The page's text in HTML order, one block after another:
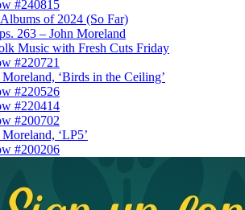
#240815
of 2024 (So Far)
263 – John Moreland
Music with Fresh Cuts Friday
#220721
‘Birds in the Ceiling’
#220526
#220414
#200702
‘LP5’
#200206